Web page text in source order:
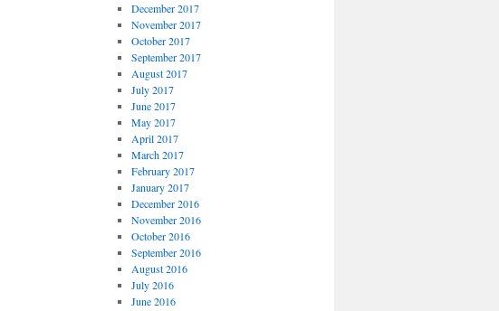
December 2017
November 2017
October 2017
September 2017
August 2017
July 2017
June 2017
May 2017
April 2017
March 2017
February 2017
January 2017
December 2016
November 2016
October 2016
September 2016
August 2016
July 2016
June 2016